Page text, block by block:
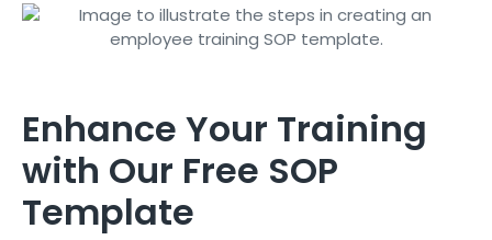
Enhance Your Training
with Our Free SOP
Template